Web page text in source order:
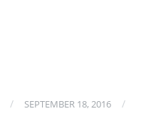
/ SEPTEMBER 18, 2016
/